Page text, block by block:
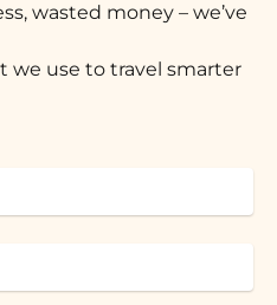
wasted money – we’ve
we use to travel smarter